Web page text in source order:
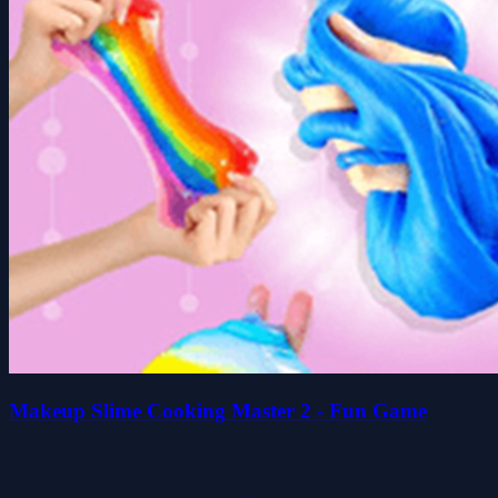
Makeup Slime Cooking Master 2 - Fun Game